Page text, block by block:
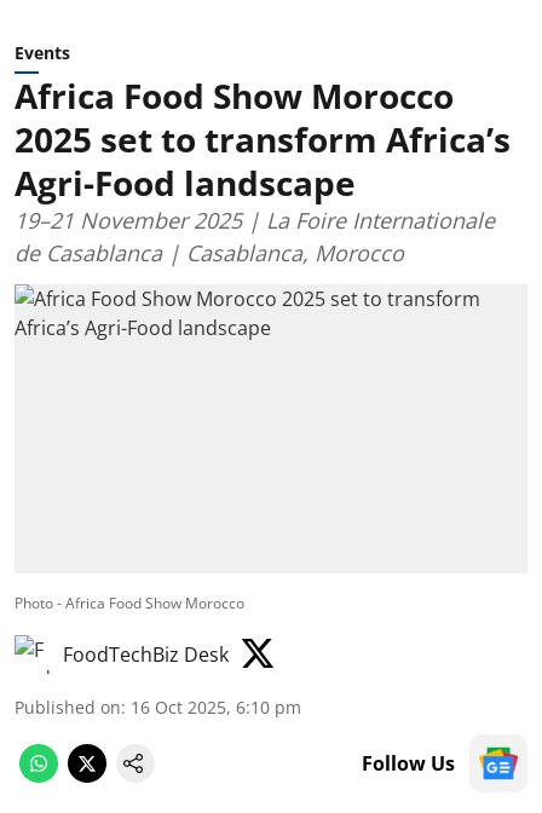
Events
Africa Food Show Morocco
2025 set to transform Africa’s
Agri-Food landscape
19–21 November 2025 | La Foire Internationale
de Casablanca | Casablanca, Morocco
Photo - Africa Food Show Morocco
FoodTechBiz Desk
Published on: 16 Oct 2025, 6:10 pm
Follow Us